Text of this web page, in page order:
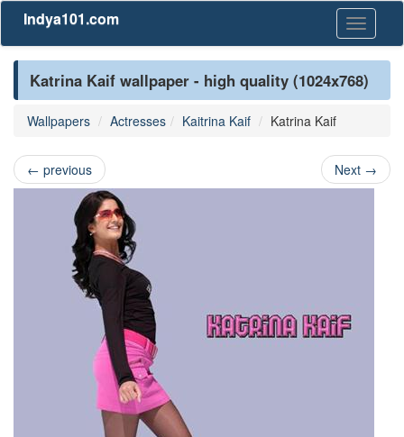
Toggle
Indya101.com
Katrina Kaif wallpaper - high quality (1024x768)
Wallpapers Actresses Kaitrina Kaif Katrina Kaif
← previous Next →